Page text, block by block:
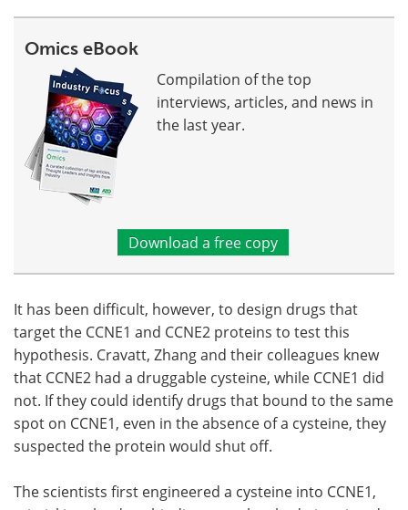
Omics eBook
Compilation of the top
interviews, articles, and news in
the last year.
Download a free copy
It has been difficult, however, to design drugs that
target the CCNE1 and CCNE2 proteins to test this
hypothesis. Cravatt, Zhang and their colleagues knew
that CCNE2 had a druggable cysteine, while CCNE1 did
not. If they could identify drugs that bound to the same
spot on CCNE1, even in the absence of a cysteine, they
suspected the protein would shut off.
The scientists first engineered a cysteine into CCNE1,